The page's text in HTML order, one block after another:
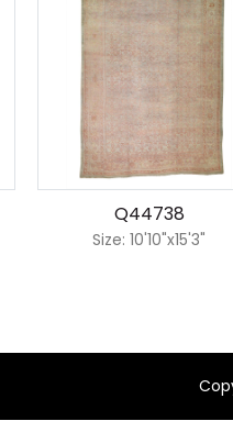
Q44738
Size: 10'10"x15'3"